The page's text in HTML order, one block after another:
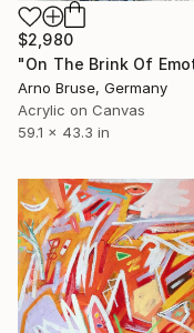
$2,980
Arno Bruse, Germany
Acrylic on Canvas
59.1 x 43.3 in